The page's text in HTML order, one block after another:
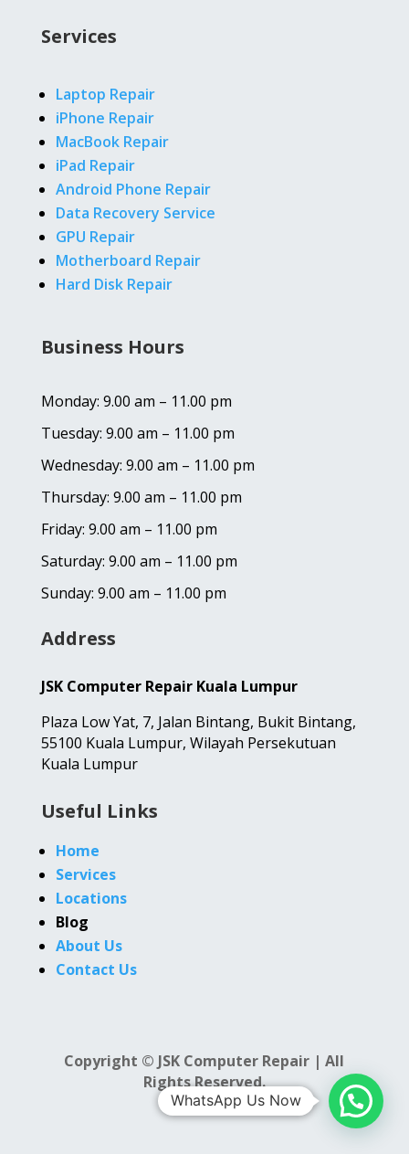
Services
Laptop Repair
iPhone Repair
MacBook Repair
iPad Repair
Android Phone Repair
Data Recovery Service
GPU Repair
Motherboard Repair
Hard Disk Repair
Business Hours
Monday: 9.00 am – 11.00 pm
Tuesday: 9.00 am – 11.00 pm
Wednesday: 9.00 am – 11.00 pm
Thursday: 9.00 am – 11.00 pm
Friday: 9.00 am – 11.00 pm
Saturday: 9.00 am – 11.00 pm
Sunday: 9.00 am – 11.00 pm
Address
JSK Computer Repair Kuala Lumpur
Plaza Low Yat, 7, Jalan Bintang, Bukit Bintang,
55100 Kuala Lumpur, Wilayah Persekutuan
Kuala Lumpur
Useful Links
Home
Services
Locations
Blog
About Us
Contact Us
Copyright © JSK Computer Repair | All
Rights Reserved.
WhatsApp Us Now